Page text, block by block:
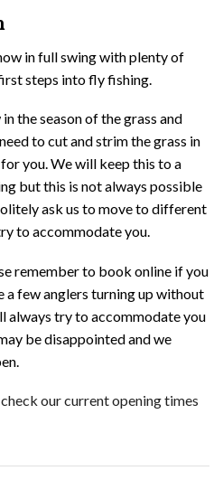
in full swing with plenty of
steps into fly fishing.
the season of the grass and
to cut and strim the grass in
you. We will keep this to a
but this is not always possible
ask us to move to different
to accommodate you.
remember to book online if you
a few anglers turning up without
always try to accommodate you
be disappointed and we
our current opening times